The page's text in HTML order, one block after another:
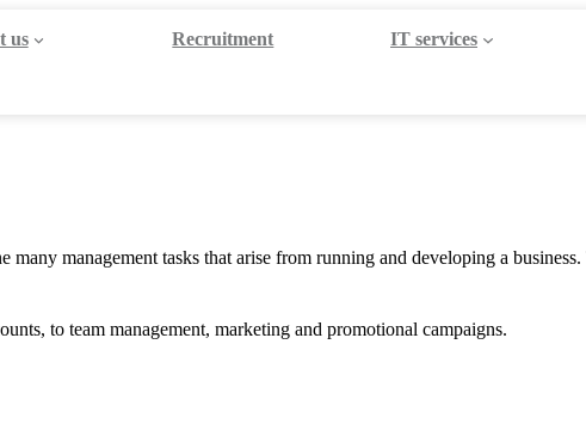
us Recruitment IT services
management tasks that arise from running and developing a
to team management, marketing and promotional campaigns.